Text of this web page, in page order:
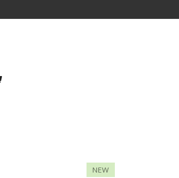
NEW